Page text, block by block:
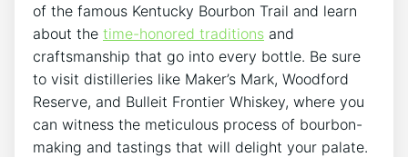
of the famous Kentucky Bourbon Trail and learn
about the time-honored traditions and
craftsmanship that go into every bottle. Be sure
to visit distilleries like Maker’s Mark, Woodford
Reserve, and Bulleit Frontier Whiskey, where you
can witness the meticulous process of bourbon-
making and tastings that will delight your palate.